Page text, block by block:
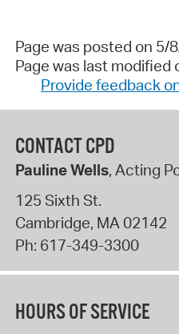
Page was posted on 5/
Page was last modified
Provide feedback
CONTACT CPD
Pauline Wells, Acting
125 Sixth St.
Cambridge, MA 02142
Ph: 617-349-3300
HOURS OF SERVICE